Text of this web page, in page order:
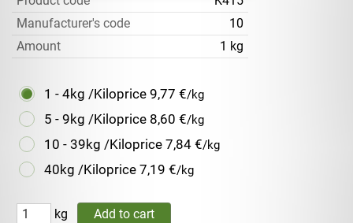
Manufacturer's code
10
Amount
1 kg
1 - 4kg /Kiloprice 9,77 €/kg
5 - 9kg /Kiloprice 8,60 €/kg
10 - 39kg /Kiloprice 7,84 €/kg
40kg /Kiloprice 7,19 €/kg
kg